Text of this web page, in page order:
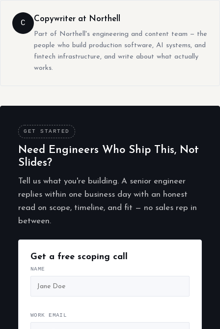
C Copywriter at Northell
Part of Northell's engineering and content team — the
people who build production software, AI systems, and
fintech infrastructure, and write about what actually
works.
GET STARTED
Need Engineers Who Ship This, Not
Slides?
Tell us what you're building. A senior engineer
replies within one business day with an honest
read on scope, timeline, and fit — no sales rep in
between.
Get a free scoping call
NAME
WORK EMAIL